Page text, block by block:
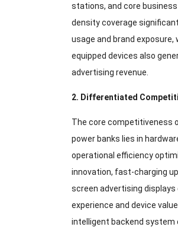
stations, and core
density coverage
usage and brand exposure,
equipped devices also
advertising revenue.
2. Differentiated
The core competitiveness
power banks lies in
operational efficiency
innovation, fast-charging
screen advertising displays
experience and device
intelligent backend system